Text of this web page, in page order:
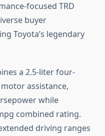
focused TRD
buyer
Toyota’s legendary
a 2.5-liter four-
assistance,
while
combined rating.
driving ranges